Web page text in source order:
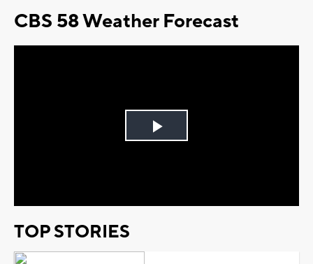
CBS 58 Weather Forecast
Play
TOP STORIES